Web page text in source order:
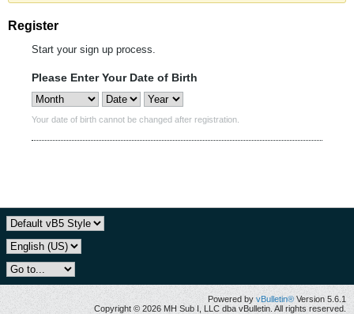
Register
Start your sign up process.
Please Enter Your Date of Birth
Your date of birth cannot be changed after registration.
Powered by vBulletin® Version 5.6.1
Copyright © 2026 MH Sub I, LLC dba vBulletin. All rights reserved.